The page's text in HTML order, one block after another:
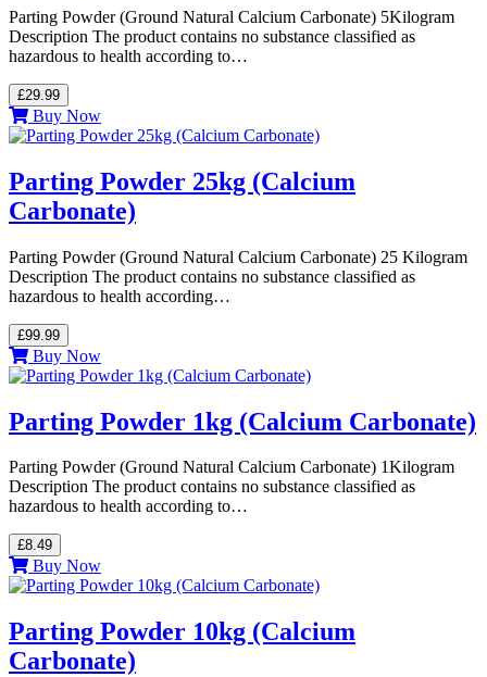
Parting Powder (Ground Natural Calcium Carbonate) 5Kilogram
Description The product contains no substance classified as
hazardous to health according to…
£29.99
Buy Now
Parting Powder 25kg (Calcium
Carbonate)
Parting Powder (Ground Natural Calcium Carbonate) 25 Kilogram
Description The product contains no substance classified as
hazardous to health according…
£99.99
Buy Now
Parting Powder 1kg (Calcium Carbonate)
Parting Powder (Ground Natural Calcium Carbonate) 1Kilogram
Description The product contains no substance classified as
hazardous to health according to…
£8.49
Buy Now
Parting Powder 10kg (Calcium
Carbonate)